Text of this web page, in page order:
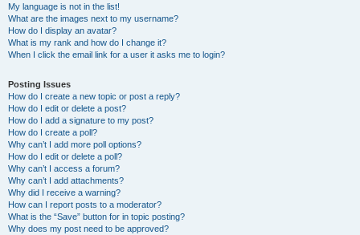
My language is not in the list!
What are the images next to my username?
How do I display an avatar?
What is my rank and how do I change it?
When I click the email link for a user it asks me to login?
Posting Issues
How do I create a new topic or post a reply?
How do I edit or delete a post?
How do I add a signature to my post?
How do I create a poll?
Why can’t I add more poll options?
How do I edit or delete a poll?
Why can’t I access a forum?
Why can’t I add attachments?
Why did I receive a warning?
How can I report posts to a moderator?
What is the “Save” button for in topic posting?
Why does my post need to be approved?